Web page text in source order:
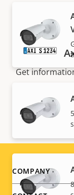
Get
Footer
COMPANY